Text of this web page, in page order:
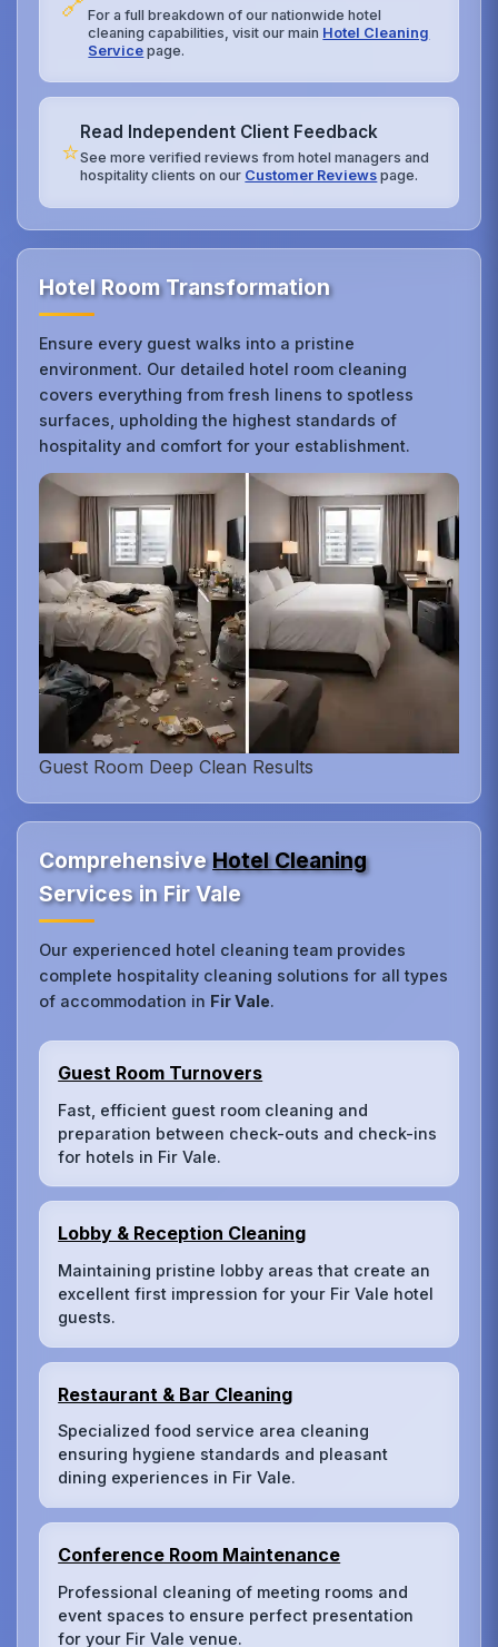
For a full breakdown of our nationwide hotel
cleaning capabilities, visit our main Hotel Cleaning
Service page.
⭐
Read Independent Client Feedback
See more verified reviews from hotel managers and
hospitality clients on our Customer Reviews page.
Hotel Room Transformation
Ensure every guest walks into a pristine
environment. Our detailed hotel room cleaning
covers everything from fresh linens to spotless
surfaces, upholding the highest standards of
hospitality and comfort for your establishment.
Guest Room Deep Clean Results
ComprehensiveHotel Cleaning
Services in Fir Vale
Our experienced hotel cleaning team provides
complete hospitality cleaning solutions for all types
of accommodation in Fir Vale.
Guest Room Turnovers
Fast, efficient guest room cleaning and
preparation between check-outs and check-ins
for hotels in Fir Vale.
Lobby & Reception Cleaning
Maintaining pristine lobby areas that create an
excellent first impression for your Fir Vale hotel
guests.
Restaurant & Bar Cleaning
Specialized food service area cleaning
ensuring hygiene standards and pleasant
dining experiences in Fir Vale.
Conference Room Maintenance
Professional cleaning of meeting rooms and
event spaces to ensure perfect presentation
for your Fir Vale venue.